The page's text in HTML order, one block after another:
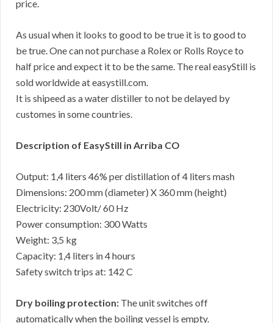
price.
As usual when it looks to good to be true it is to good to
be true. One can not purchase a Rolex or Rolls Royce to
half price and expect it to be the same. The real easyStill is
sold worldwide at easystill.com.
It is shipeed as a water distiller to not be delayed by
customes in some countries.
Description of EasyStill in Arriba CO
Output: 1,4 liters 46% per distillation of 4 liters mash
Dimensions: 200 mm (diameter) X 360 mm (height)
Electricity: 230Volt/ 60 Hz
Power consumption: 300 Watts
Weight: 3,5 kg
Capacity: 1,4 liters in 4 hours
Safety switch trips at: 142 C
Dry boiling protection: The unit switches off
automatically when the boiling vessel is empty.